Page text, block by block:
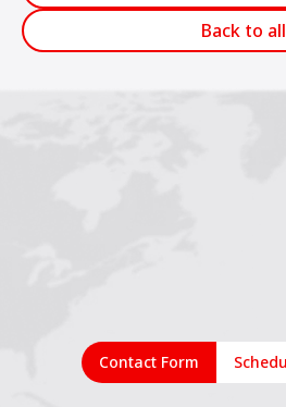
Back to all
Contact Form